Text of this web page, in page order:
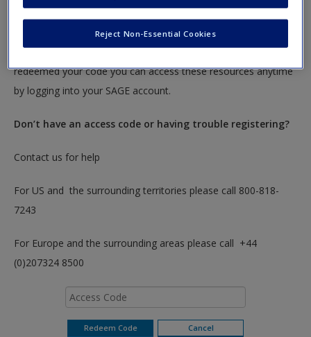
Create a new account
To redeem your code please insert it into the access code box
below. You will only need to do this once. After you have
redeemed your code you can access these resources anytime
by logging into your SAGE account.
Don’t have an access code or having trouble registering?
Contact us for help
For US and the surrounding territories please call 800-818-
7243
For Europe and the surrounding areas please call +44
(0)207324 8500
Reject Non-Essential Cookies